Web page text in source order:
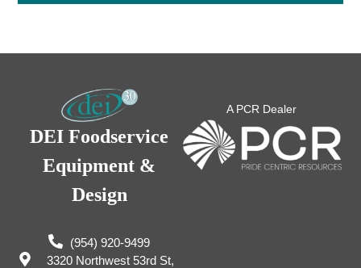
DEI Foodservice
Equipment &
Design
(954) 920-9499
3320 Northwest 53rd St,
A PCR Dealer